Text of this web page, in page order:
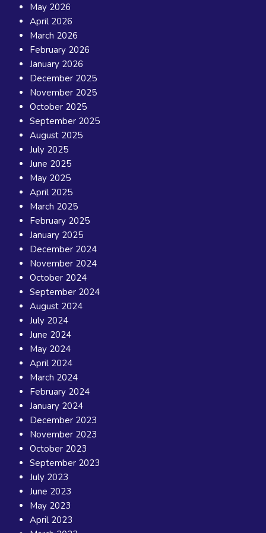
May 2026
April 2026
March 2026
February 2026
January 2026
December 2025
November 2025
October 2025
September 2025
August 2025
July 2025
June 2025
May 2025
April 2025
March 2025
February 2025
January 2025
December 2024
November 2024
October 2024
September 2024
August 2024
July 2024
June 2024
May 2024
April 2024
March 2024
February 2024
January 2024
December 2023
November 2023
October 2023
September 2023
July 2023
June 2023
May 2023
April 2023